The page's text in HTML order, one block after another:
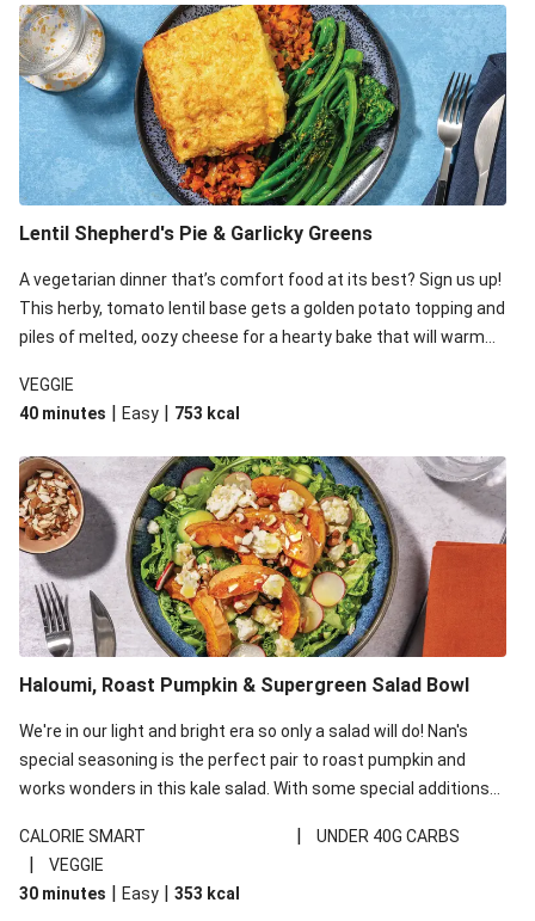
Cheesy Crumbed Haloumi Burger & Corn Cobs
Extra Cheesy Mumbai Corn Fritters
Satay Tofu Tacos & Sweet Chilli Mayo
Roast Beetroot & Chermoula Couscous Salad
Cheesy Zucchini Fritters, Haloumi & Veggie Salad
Sweet-Soy Tofu Bites & Sesame Sriracha Slaw
One-Pan Creamy Veggie Gnocchi
Lentil Shepherd's Pie & Garlicky Greens
A vegetarian dinner that’s comfort food at its best? Sign us up!
This herby, tomato lentil base gets a golden potato topping and
piles of melted, oozy cheese for a hearty bake that will warm
VEGGIE
40 minutes | Easy | 753 kcal
Haloumi, Roast Pumpkin & Supergreen Salad Bowl
We're in our light and bright era so only a salad will do! Nan's
special seasoning is the perfect pair to roast pumpkin and
works wonders in this kale salad. With some special additions
your standard salad has been made a little bit fancier. This
recipe is under 650kcal per serving and under 40g
carbohydrates per serving.
CALORIE SMART | UNDER 40G CARBS
|
VEGGIE
30 minutes | Easy | 353 kcal